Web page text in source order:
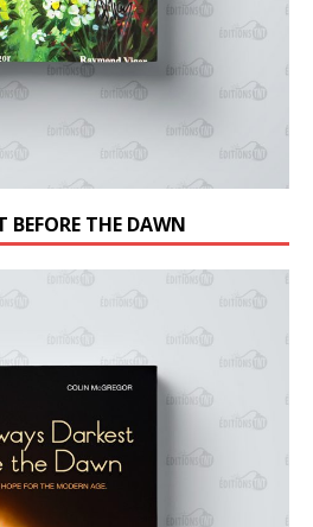
BEFORE THE DAWN